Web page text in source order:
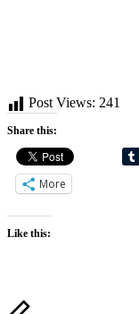
Post Views: 241
Share this:
More
Like this: